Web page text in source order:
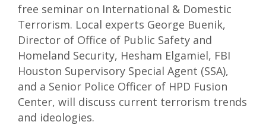
free seminar on International & Domestic
Terrorism. Local experts George Buenik,
Director of Office of Public Safety and
Homeland Security, Hesham Elgamiel, FBI
Houston Supervisory Special Agent (SSA),
and a Senior Police Officer of HPD Fusion
Center, will discuss current terrorism trends
and ideologies.